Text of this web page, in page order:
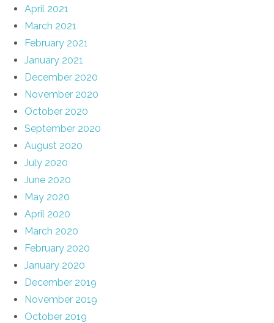
April 2021
March 2021
February 2021
January 2021
December 2020
November 2020
October 2020
September 2020
August 2020
July 2020
June 2020
May 2020
April 2020
March 2020
February 2020
January 2020
December 2019
November 2019
October 2019